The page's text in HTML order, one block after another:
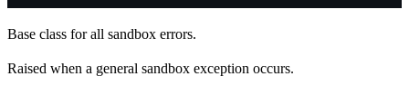
Base class for all sandbox errors.
Raised when a general sandbox exception occurs.